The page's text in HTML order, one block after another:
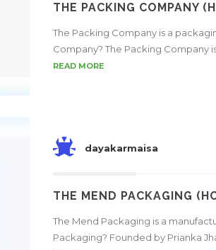
THE PACKING COMPANY
The Packing Company is a
Company? The Packing Company
READ MORE
dayakarmaisa
THE MEND PACKAGING
The Mend Packaging is a
Packaging? Founded by Prianka